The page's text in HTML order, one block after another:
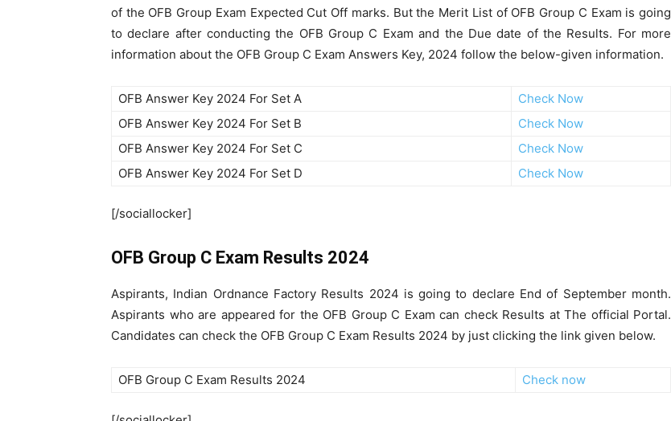
of the OFB Group Exam Expected Cut Off marks. But the Merit List of OFB Group C Exam is going
to declare after conducting the OFB Group C Exam and the Due date of the Results. For more
information about the OFB Group C Exam Answers Key, 2024 follow the below-given information.
OFB Answer Key 2024 For Set A
Check Now
OFB Answer Key 2024 For Set B
Check Now
OFB Answer Key 2024 For Set C
Check Now
OFB Answer Key 2024 For Set D
Check Now
[/sociallocker]
OFB Group C Exam Results 2024
Aspirants, Indian Ordnance Factory Results 2024 is going to declare End of September month.
Aspirants who are appeared for the OFB Group C Exam can check Results at The official Portal.
Candidates can check the OFB Group C Exam Results 2024 by just clicking the link given below.
OFB Group C Exam Results 2024 Check now